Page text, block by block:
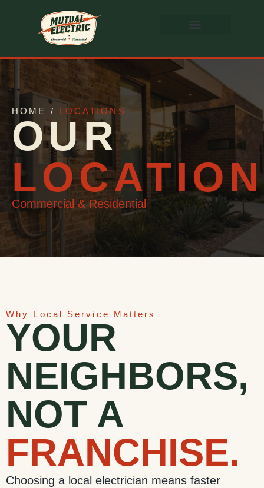
HOME / LOCATIONS
OUR
Commercial & Residential
Why Local Service Matters
YOUR
NEIGHBORS,
NOT A
FRANCHISE.
Choosing a local electrician means faster